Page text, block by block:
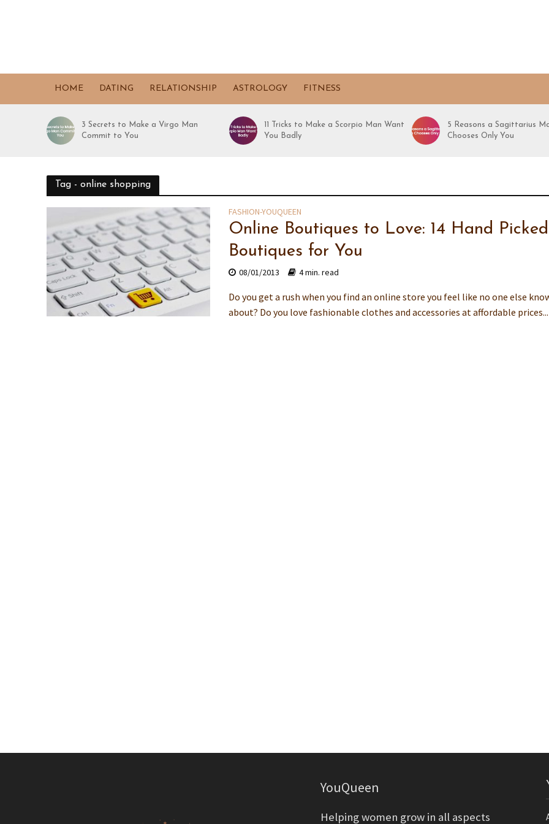
HOME DATING RELATIONSHIP ASTROLOGY FITNESS
3 Secrets to Make a Virgo Man
Commit to You
11 Tricks to Make a Scorpio Man Want
You Badly
5 Reasons a Sagittarius
Chooses Only You
Tag - online shopping
FASHION-YOUQUEEN
Online Boutiques to Love: 14 Hand Picked
Boutiques for You
08/01/2013 4 min. read
Do you get a rush when you find an online store you feel like no one else
about? Do you love fashionable clothes and accessories at affordable prices...
YouQueen
Helping women grow in all aspects